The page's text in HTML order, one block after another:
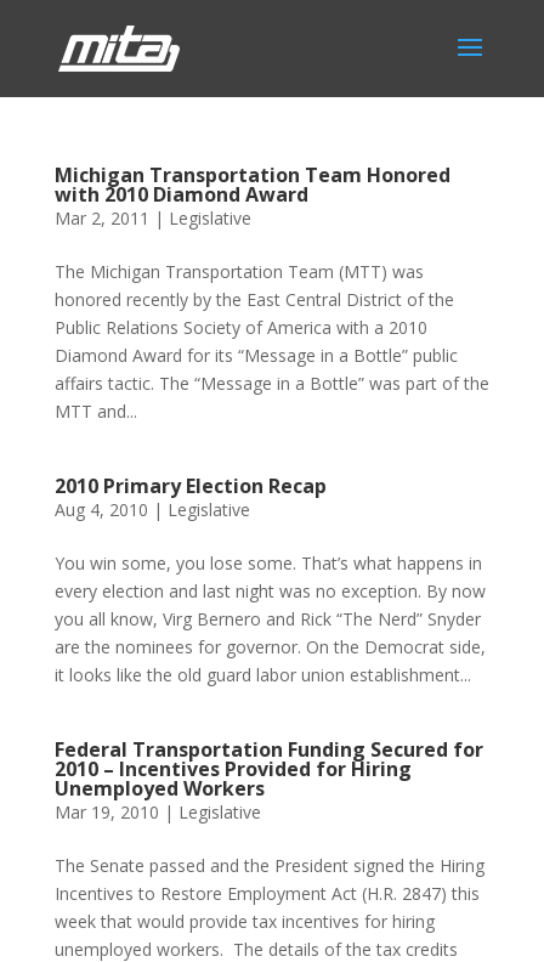
Michigan Transportation Team Honored
with 2010 Diamond Award
Mar 2, 2011 | Legislative
The Michigan Transportation Team (MTT) was
honored recently by the East Central District of the
Public Relations Society of America with a 2010
Diamond Award for its “Message in a Bottle” public
affairs tactic. The “Message in a Bottle” was part of the
MTT and...
2010 Primary Election Recap
Aug 4, 2010 | Legislative
You win some, you lose some. That’s what happens in
every election and last night was no exception. By now
you all know, Virg Bernero and Rick “The Nerd” Snyder
are the nominees for governor. On the Democrat side,
it looks like the old guard labor union establishment...
Federal Transportation Funding Secured for
2010 – Incentives Provided for Hiring
Unemployed Workers
Mar 19, 2010 | Legislative
The Senate passed and the President signed the Hiring
Incentives to Restore Employment Act (H.R. 2847) this
week that would provide tax incentives for hiring
unemployed workers. The details of the tax credits